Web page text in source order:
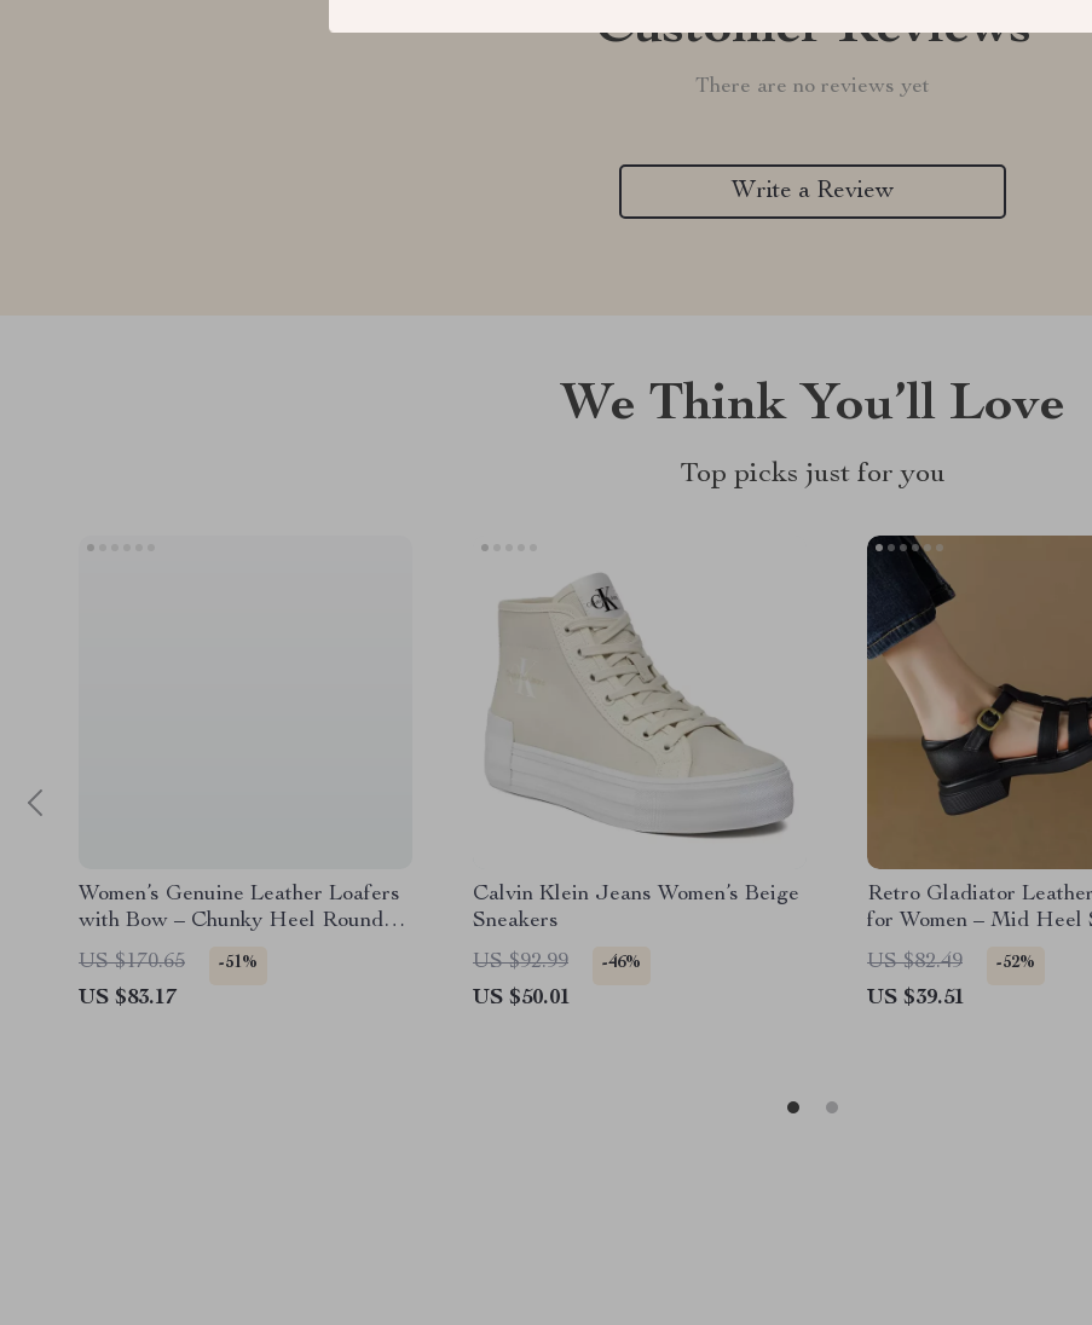
Customer Reviews
There are no reviews yet
Write a Review
We Think You’ll Love
Top picks just for you
Women’s Genuine Leather Loafers
with Bow – Chunky Heel Round
Toe Pumps
US $170.65 -51%
US $83.17
Calvin Klein Jeans Women’s Beige
Sneakers
US $92.99
-46%
US $50.01
Retro Gladiator
for Women – Mid Heel
Shoes
US $82.49 -52%
US $39.51